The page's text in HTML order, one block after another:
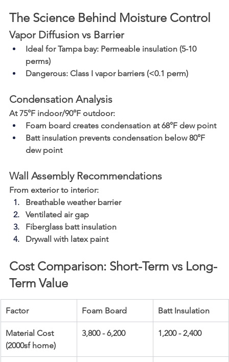
The Science Behind Moisture Control
Vapor Diffusion vs Barrier
Ideal for Tampa bay: Permeable insulation (5-10
perms)
Dangerous: Class I vapor barriers (<0.1 perm)
Condensation Analysis
At 75°F indoor/90°F outdoor:
Foam board creates condensation at 68°F dew point
Batt insulation prevents condensation below 80°F
dew point
Wall Assembly Recommendations
From exterior to interior:
Breathable weather barrier
Ventilated air gap
Fiberglass batt insulation
Drywall with latex paint
Cost Comparison: Short-Term vs Long-
Term Value
Factor Foam Board Batt Insulation
Material Cost
(2000sf home)
3,800 - 6,200 1,200 - 2,400